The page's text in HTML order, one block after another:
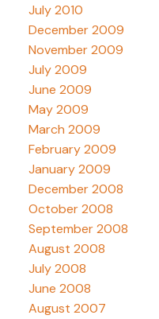
July 2010
December 2009
November 2009
July 2009
June 2009
May 2009
March 2009
February 2009
January 2009
December 2008
October 2008
September 2008
August 2008
July 2008
June 2008
August 2007